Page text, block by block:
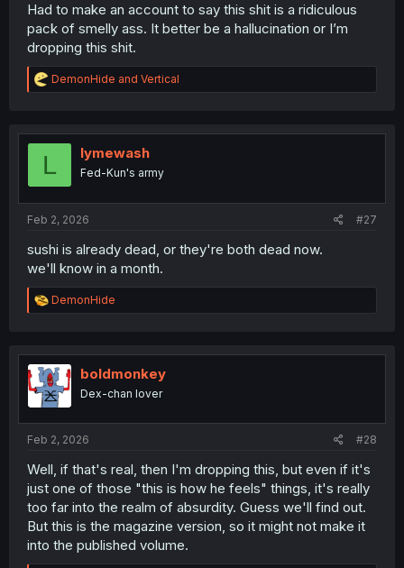
Had to make an account to say this shit is a ridiculous
pack of smelly ass. It better be a hallucination or I’m
dropping this shit.
R
e
t
DemonHide and Vertical
L lymewash
Fed-Kun's army
Feb 2, 2026 #27
sushi is already dead, or they're both dead now.
we'll know in a month.
R
e
t
i
o
n
DemonHide
boldmonkey
Dex-chan lover
Feb 2, 2026 #28
Well, if that's real, then I'm dropping this, but even if it's
just one of those "this is how he feels" things, it's really
too far into the realm of absurdity. Guess we'll find out.
But this is the magazine version, so it might not make it
into the published volume.